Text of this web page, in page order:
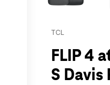
TCL
FLIP 4
S Davis